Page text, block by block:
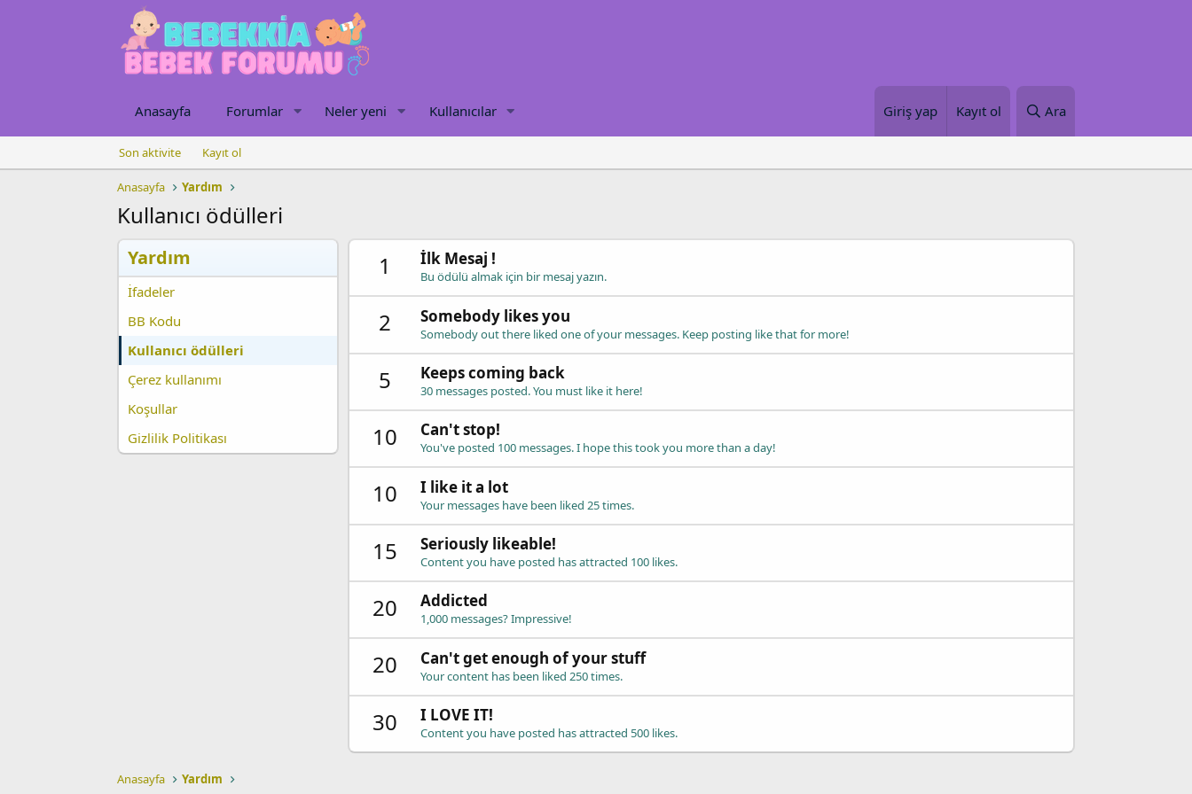
Anasayfa Forumlar Neler yeni Kullanıcılar Giriş yap Kayıt ol Ara
Son aktivite Kayıt ol
Anasayfa Yardım
Kullanıcı ödülleri
Yardım
İfadeler
BB Kodu
Kullanıcı ödülleri
Çerez kullanımı
Koşullar
Gizlilik Politikası
1 İlk Mesaj !
Bu ödülü almak için bir mesaj yazın.
2 Somebody likes you
Somebody out there liked one of your messages. Keep posting like that for more!
5 Keeps coming back
30 messages posted. You must like it here!
10 Can't stop!
You've posted 100 messages. I hope this took you more than a day!
10 I like it a lot
Your messages have been liked 25 times.
15 Seriously likeable!
Content you have posted has attracted 100 likes.
20 Addicted
1,000 messages? Impressive!
20 Can't get enough of your stuff
Your content has been liked 250 times.
30 I LOVE IT!
Content you have posted has attracted 500 likes.
Anasayfa Yardım